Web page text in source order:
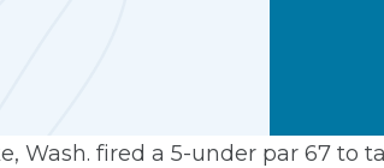
Wash. fired a 5-under par 67 to